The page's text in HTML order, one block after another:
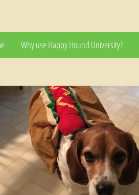
Why use Happy Hound University?